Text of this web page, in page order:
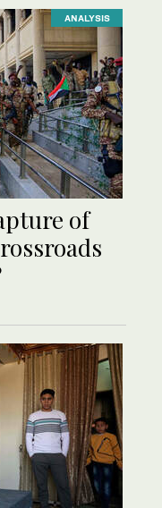
ANALYSIS
of